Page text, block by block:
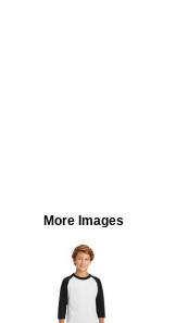
More Images